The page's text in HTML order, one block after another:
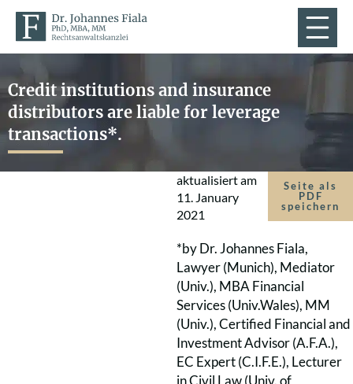
Credit institutions and insurance
distributors are liable for leverage
transactions*.
aktualisiert am
11. January
2021
Seite als
PDF
speichern
*by Dr. Johannes Fiala,
Lawyer (Munich), Mediator
(Univ.), MBA Financial
Services (Univ.Wales), MM
(Univ.), Certified Financial and
Investment Advisor (A.F.A.),
EC Expert (C.I.F.E.), Lecturer
in Civil Law (Univ. of